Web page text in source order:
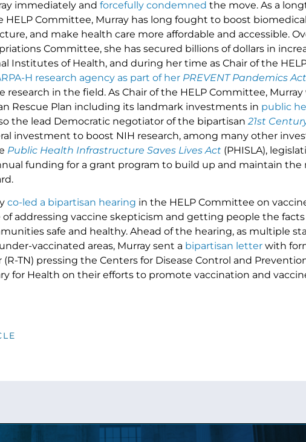
immediately and forcefully condemned the move. As a
HELP Committee, Murray has long fought to boost
and make health care more affordable and accessible.
Committee, she has secured billions of dollars in
Institutes of Health, and during her time as Chair of the
H research agency as part of her PREVENT Pandemics Act
in the field. As Chair of the HELP Committee,
Rescue Plan including its landmark investments in public
the lead Democratic negotiator of the bipartisan21st
investment to boost NIH research, among many other
Public Health Infrastructure Saves Lives Act(PHISLA),
funding for a grant program to build up and maintain the
co-led a bipartisan hearing in the HELP Committee on
addressing vaccine skepticism and getting people the
safe and healthy. Ahead of the hearing, as multiple
vaccinated areas, Murray sent a bipartisan letterwith
(R-TN) pressing the Centers for Disease Control and
for Health on their efforts to promote vaccination and